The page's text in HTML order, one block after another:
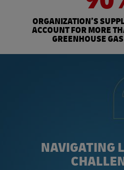
ORGANIZATION’S
ACCOUNT FOR MORE
GREENHOUSE
NAVIGATING